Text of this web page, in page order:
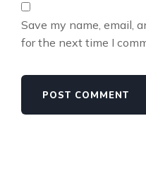
Save my name, email,
for the next time I